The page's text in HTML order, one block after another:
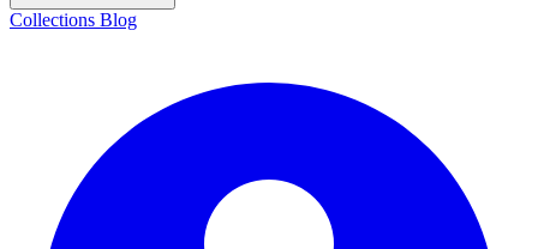
Collections Blog